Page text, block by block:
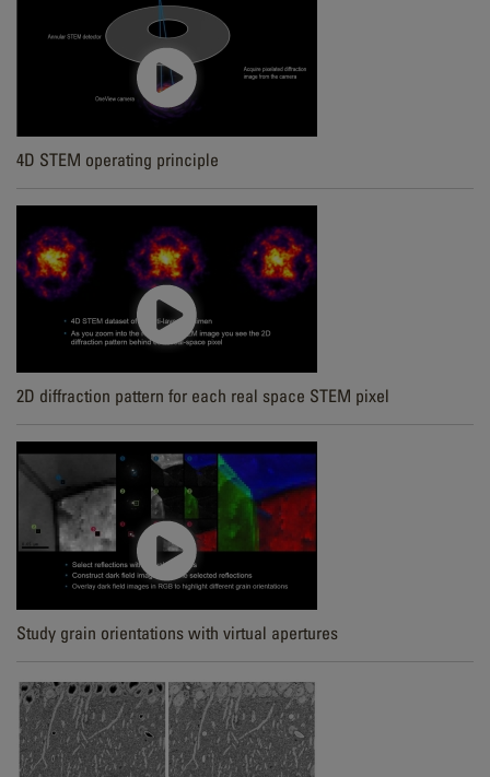
4D STEM operating principle
2D diffraction pattern for each real space STEM pixel
Study grain orientations with virtual apertures